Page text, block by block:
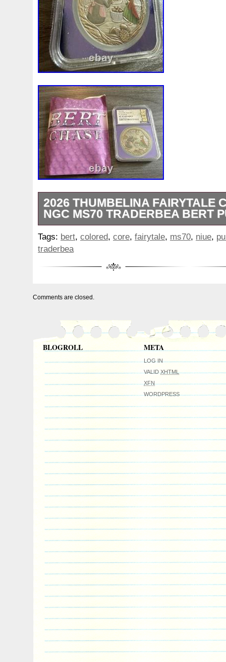
2026 THUMBELINA FAIRYTALE
NGC MS70 TRADERBEA BERT
2026 Thumbelina Fairytale Colorized
MS70 TraderBea BERT Purple
the actual coin you will receive. A BERT
also be included. Please view all photos
notes. All sales are final. Please make
Tags: bert, colored, core, fairytale, ms70, niue,
traderbea
Comments are closed.
BLOGROLL META
LOG IN
VALIDXHTML
XFN
WORDPRESS